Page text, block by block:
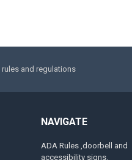
and regulations
NAVIGATE
ADA Rules ,doorbell and
accessibility signs.